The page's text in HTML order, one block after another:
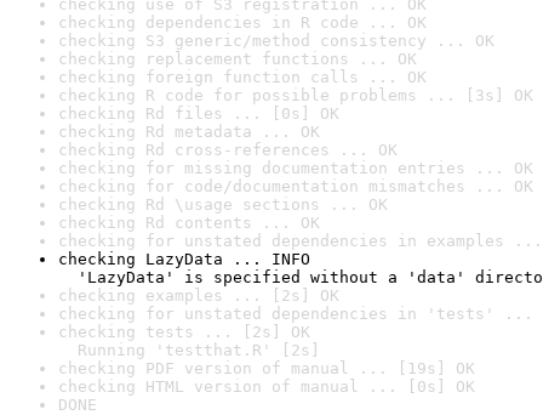
checking use of S3 registration ... OK
checking dependencies in R code ... OK
checking S3 generic/method consistency ... OK
checking replacement functions ... OK
checking foreign function calls ... OK
checking R code for possible problems ... [3s] OK
checking Rd files ... [0s] OK
checking Rd metadata ... OK
checking Rd cross-references ... OK
checking for missing documentation entries ... OK
checking for code/documentation mismatches ... OK
checking Rd \usage sections ... OK
checking Rd contents ... OK
checking for unstated dependencies in examples ...
checking LazyData ... INFO
'LazyData' is specified without a 'data'
checking examples ... [2s] OK
checking for unstated dependencies in 'tests' ...
checking tests ... [2s] OK
Running 'testthat.R' [2s]
checking PDF version of manual ... [19s] OK
checking HTML version of manual ... [0s] OK
DONE